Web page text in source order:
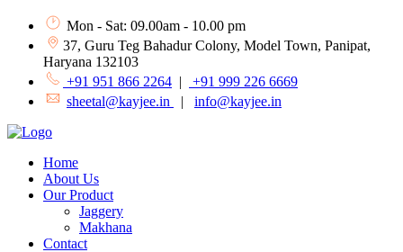
Mon - Sat: 09.00am - 10.00 pm
37, Guru Teg Bahadur Colony, Model Town, Panipat,
Haryana 132103
+91 951 866 2264 |
+91 999 226 6669
sheetal@kayjee.in
| info@kayjee.in
Home
About Us
Our Product
Jaggery
Makhana
Contact